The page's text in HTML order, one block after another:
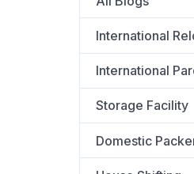
International
International
Storage Facility
Domestic